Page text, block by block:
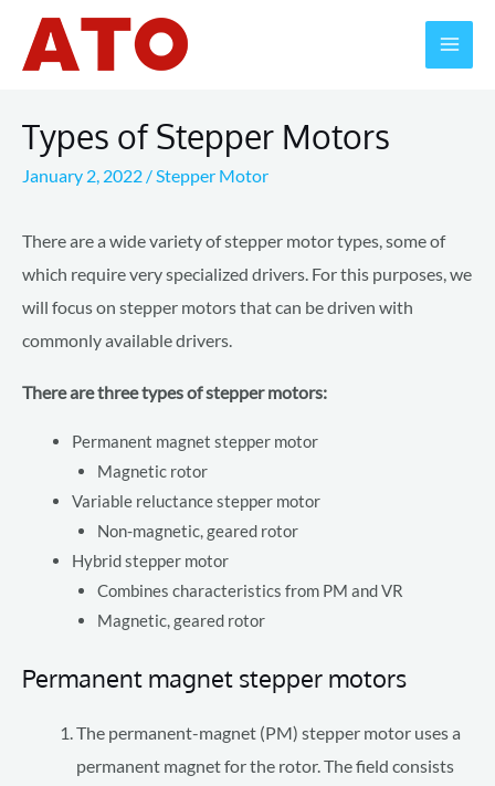
Types of Stepper Motors
January 2, 2022 /Stepper Motor
There are a wide variety of stepper motor types, some of
which require very specialized drivers. For this purposes, we
will focus on stepper motors that can be driven with
commonly available drivers.
There are three types of stepper motors:
Permanent magnet stepper motor
Magnetic rotor
Variable reluctance stepper motor
Non-magnetic, geared rotor
Hybrid stepper motor
Combines characteristics from PM and VR
Magnetic, geared rotor
Permanent magnet stepper motors
The permanent-magnet (PM) stepper motor uses a
permanent magnet for the rotor. The field consists